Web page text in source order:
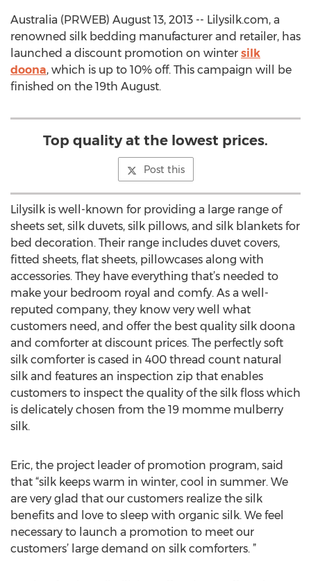
Australia (PRWEB) August 13, 2013 -- Lilysilk.com, a
renowned silk bedding manufacturer and retailer, has
launched a discount promotion on winter silk
doona, which is up to 10% off. This campaign will be
finished on the 19th August.
Top quality at the lowest prices.
Post this
Lilysilk is well-known for providing a large range of
sheets set, silk duvets, silk pillows, and silk blankets for
bed decoration. Their range includes duvet covers,
fitted sheets, flat sheets, pillowcases along with
accessories. They have everything that’s needed to
make your bedroom royal and comfy. As a well-
reputed company, they know very well what
customers need, and offer the best quality silk doona
and comforter at discount prices. The perfectly soft
silk comforter is cased in 400 thread count natural
silk and features an inspection zip that enables
customers to inspect the quality of the silk floss which
is delicately chosen from the 19 momme mulberry
silk.
Eric, the project leader of promotion program, said
that “silk keeps warm in winter, cool in summer. We
are very glad that our customers realize the silk
benefits and love to sleep with organic silk. We feel
necessary to launch a promotion to meet our
customers’ large demand on silk comforters. ”